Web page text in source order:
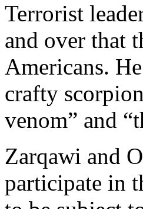
Terrorist
and over that
Americans.
crafty
venom” and
Zarqawi and
participate in